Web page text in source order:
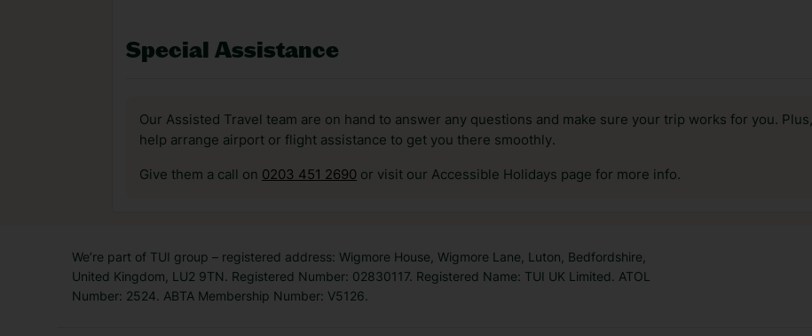
Special Assistance
Our Assisted Travel team are on hand to answer any questions and make sure your trip works for you.
help arrange airport or flight assistance to get you there smoothly.
Give them a call on 0203 451 2690 or visit our Accessible Holidays page for more info.
We’re part of TUI group – registered address: Wigmore House, Wigmore Lane, Luton, Bedfordshire,
United Kingdom, LU2 9TN. Registered Number: 02830117. Registered Name: TUI UK Limited. ATOL
Number: 2524. ABTA Membership Number: V5126.